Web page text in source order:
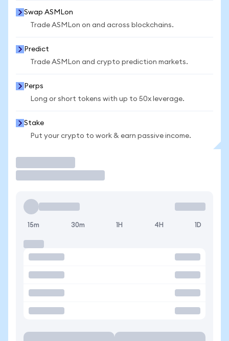
Swap ASMLon
Trade ASMLon on and across blockchains.
Predict
Trade ASMLon and crypto prediction markets.
Perps
Long or short tokens with up to 50x leverage.
Stake
Put your crypto to work & earn passive income.
15m 30m 1H 4H 1D